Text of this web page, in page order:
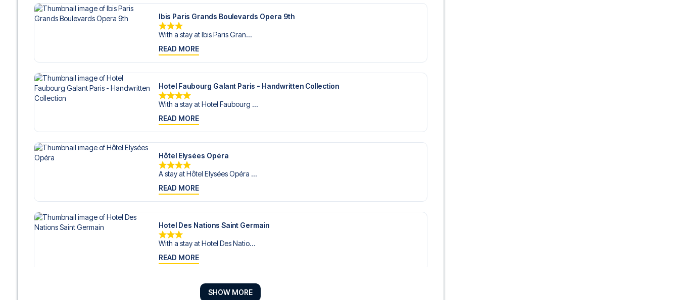
Ibis Paris Grands Boulevards Opera 9th
With a stay at Ibis Paris Gran...
READ MORE
Hotel Faubourg Galant Paris - Handwritten Collection
With a stay at Hotel Faubourg ...
READ MORE
Hôtel Elysées Opéra
A stay at Hôtel Elysées Opéra ...
READ MORE
Hotel Des Nations Saint Germain
With a stay at Hotel Des Natio...
READ MORE
Alexandrine OperaSHOW MORE